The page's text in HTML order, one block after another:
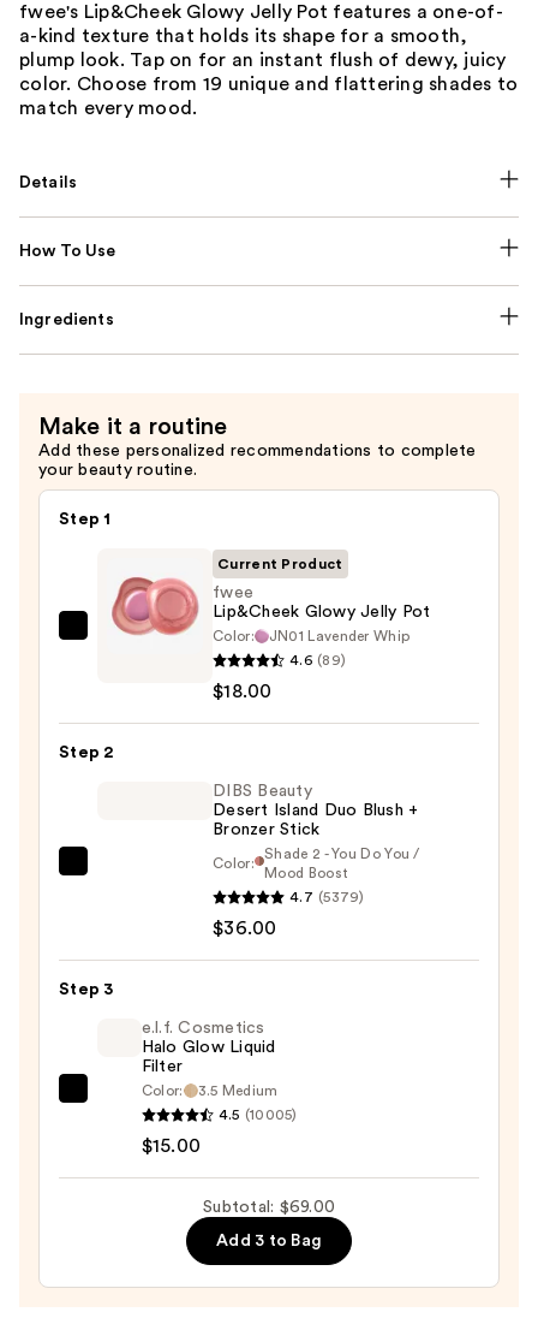
fwee's Lip&Cheek Glowy Jelly Pot features a one-of-
a-kind texture that holds its shape for a smooth,
plump look. Tap on for an instant flush of dewy, juicy
color. Choose from 19 unique and flattering shades to
match every mood.
Details
How To Use
Ingredients
Make it a routine
Add these personalized recommendations to complete
your beauty routine.
Step 1
fwee
Jelly
Pot
Current Product
fwee
Lip&Cheek Glowy Jelly Pot
Color:
JN01 Lavender Whip
4.6 (89)
$18.00
Step 2
Island
Duo
Bronzer
DIBS Beauty
Desert Island Duo Blush +
Bronzer Stick
Color:
Shade 2 - You Do You /
Mood Boost
4.7 (5379)
$36.00
Step 3
e.l.f. Cosmetics
Halo Glow Liquid
Filter
Color:
3.5 Medium
4.5 (10005)
$15.00
Subtotal: $69.00
Add 3 to Bag